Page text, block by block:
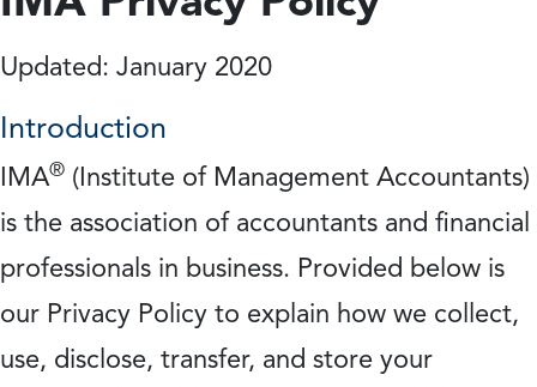
Updated: January 2020
Introduction
IMA® (Institute of Management Accountants)
is the association of accountants and financial
professionals in business. Provided below is
our Privacy Policy to explain how we collect,
use, disclose, transfer, and store your